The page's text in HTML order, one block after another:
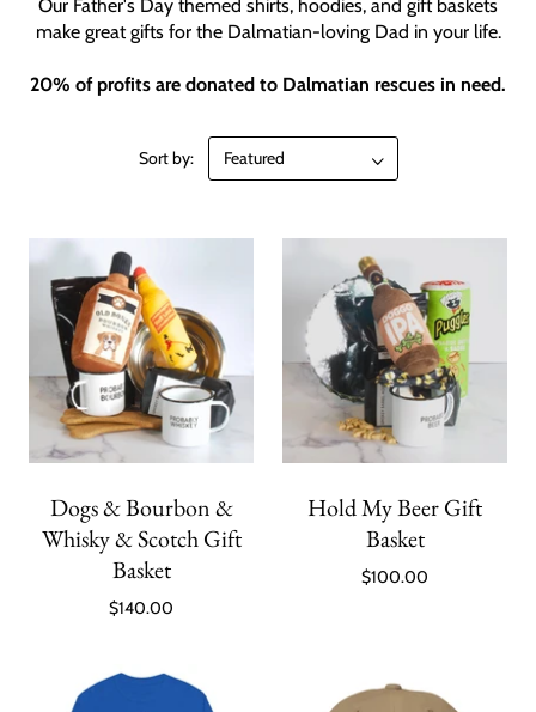
Our Father's Day themed shirts, hoodies, and gift baskets
make great gifts for the Dalmatian-loving Dad in your life.
20% of profits are donated to Dalmatian rescues in need.
Sort by:
Dogs & Bourbon &
Whisky & Scotch Gift
Basket
$140.00
Hold My Beer Gift
Basket
$100.00